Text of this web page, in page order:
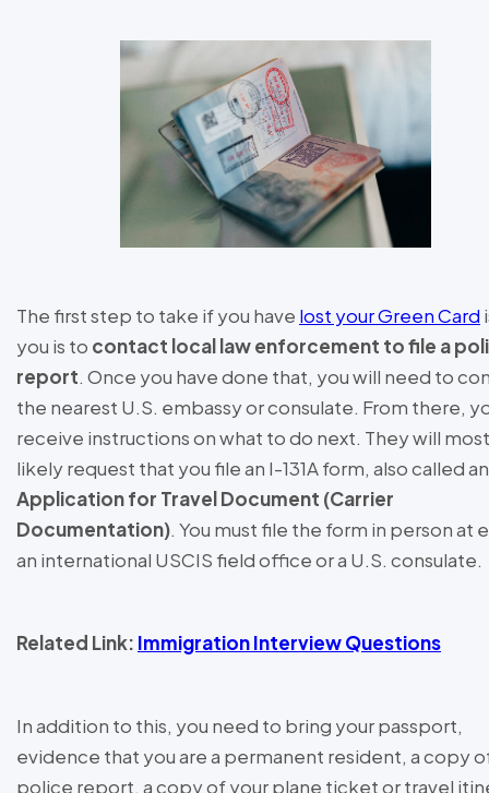
The first step to take if you have lost your Green Card
you is to contact local law enforcement to file a
report. Once you have done that, you will need to
the nearest U.S. embassy or consulate. From there,
receive instructions on what to do next. They will most
likely request that you file an I-131A form, also called an
Application for Travel Document (Carrier
Documentation). You must file the form in person at
an international USCIS field office or a U.S. consulate.
Related Link: Immigration Interview Questions
In addition to this, you need to bring your passport,
evidence that you are a permanent resident, a copy
police report, a copy of your plane ticket or travel